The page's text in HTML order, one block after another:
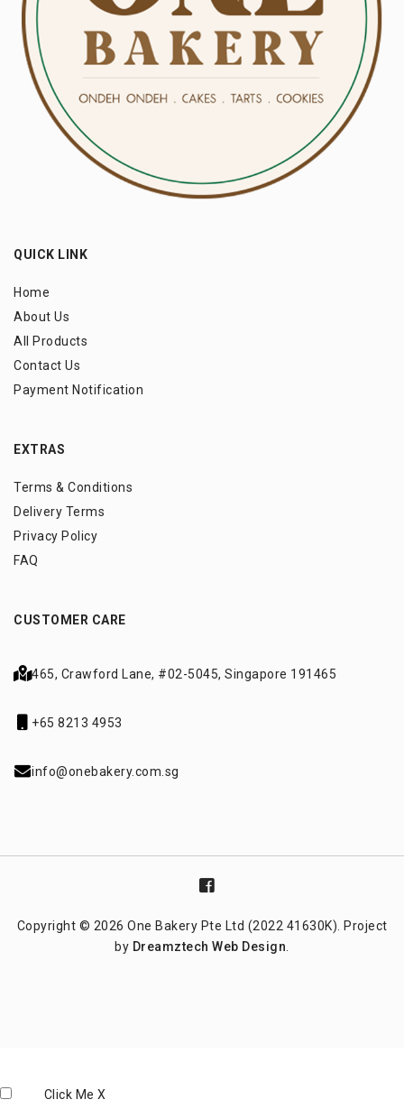
QUICK LINK
Home
About Us
All Products
Contact Us
Payment Notification
EXTRAS
Terms & Conditions
Delivery Terms
Privacy Policy
FAQ
CUSTOMER CARE
465, Crawford Lane, #02-5045, Singapore 191465
+65 8213 4953
info@onebakery.com.sg
Copyright © 2026 One Bakery Pte Ltd (2022 41630K). Project
by Dreamztech Web Design
Click Me X